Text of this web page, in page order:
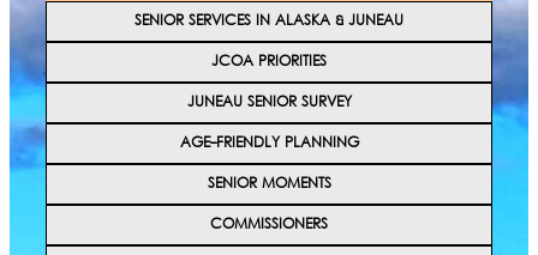
SENIOR SERVICES IN ALASKA & JUNEAU
JCOA PRIORITIES
JUNEAU SENIOR SURVEY
AGE-FRIENDLY PLANNING
SENIOR MOMENTS
COMMISSIONERS